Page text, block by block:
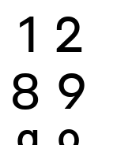
1 2
8 9